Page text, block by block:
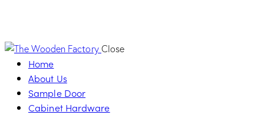
Close
Home
About Us
Sample Door
Cabinet Hardware